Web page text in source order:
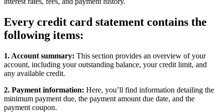
Every credit card statement contains the
following items:
1. Account summary: This section provides an overview of your
account, including your outstanding balance, your credit limit, and
any available credit.
2. Payment information: Here, you’ll find information detailing the
minimum payment due, the payment amount due date, and the
payment coupon.